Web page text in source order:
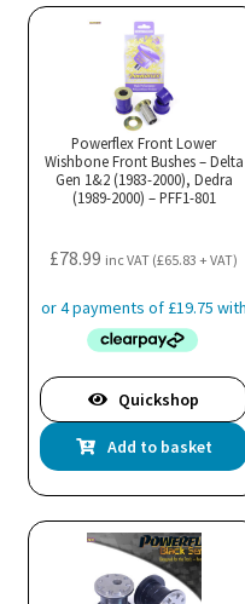
Powerflex Front Lower
Wishbone Front Bushes – Delta
Gen 1&2 (1983-2000), Dedra
(1989-2000) – PFF1-801
£78.99 inc VAT (£65.83 + VAT)
Quickshop
Add to basket